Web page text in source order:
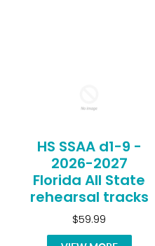
HS SSAA d1-9 -
2026-2027
Florida All State
rehearsal tracks
$59.99